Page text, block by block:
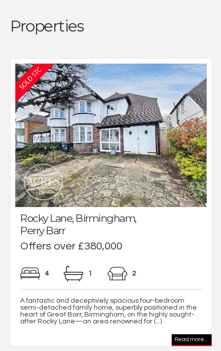
Properties
Rocky Lane, Birmingham,
Perry Barr
Offers over £380,000
4 1 2
A fantastic and deceptively spacious four-bedroom
semi-detached family home, superbly positioned in the
heart of Great Barr, Birmingham, on the highly sought-
after Rocky Lane—an area renowned for (...)
Read more...